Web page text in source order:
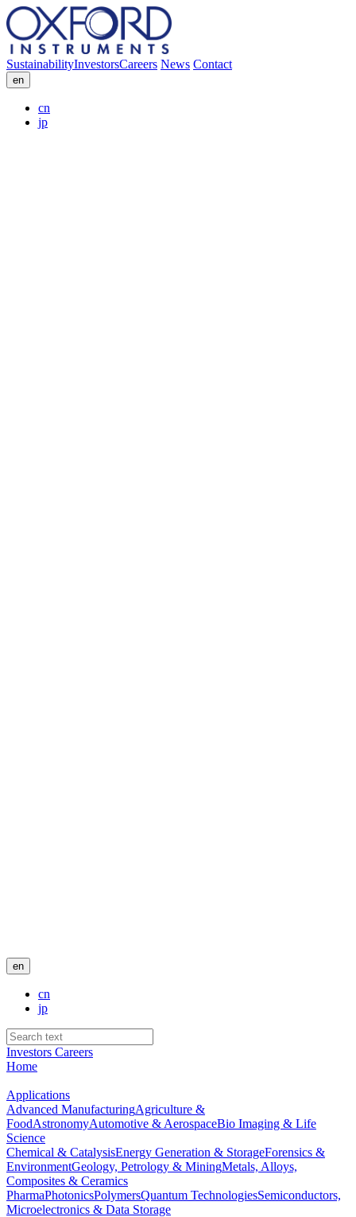
SustainabilityInvestorsCareers News Contact
en
cn
jp
en
cn
jp
Investors Careers
Home
Applications
Advanced ManufacturingAgriculture &
FoodAstronomyAutomotive & AerospaceBio Imaging & Life
Science
Chemical & CatalysisEnergy Generation & StorageForensics &
EnvironmentGeology, Petrology & MiningMetals, Alloys,
Composites & Ceramics
PharmaPhotonicsPolymersQuantum TechnologiesSemiconductors,
Microelectronics & Data Storage